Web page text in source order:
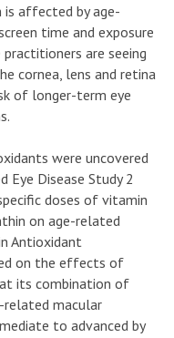
affected by age-
time and exposure
are seeing
cornea, lens and retina
of longer-term eye
were uncovered
Disease Study 2
doses of vitamin
on age-related
Antioxidant
on the effects of
its combination of
related macular
to advanced by